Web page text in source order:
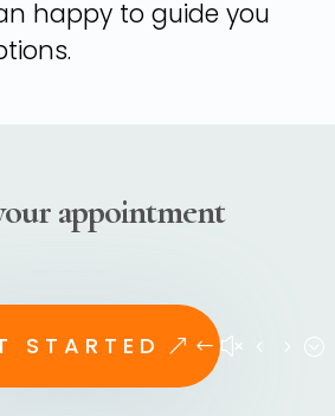
happy to guide you
appointment
STARTED